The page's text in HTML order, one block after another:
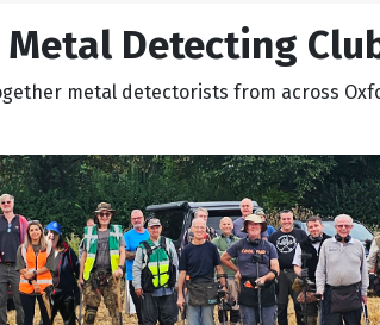
Detecting
metal detectorists from across